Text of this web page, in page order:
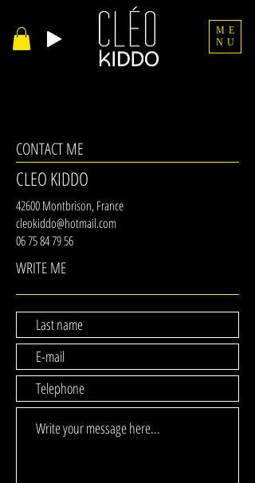
ME
NU
CONTACT ME
CLEO KIDDO
42600 Montbrison, France
cleokiddo@hotmail.com
06 75 84 79 56
WRITE ME